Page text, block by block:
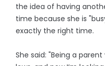
the idea of having
time because she is
exactly the right time.
She said: "Being a